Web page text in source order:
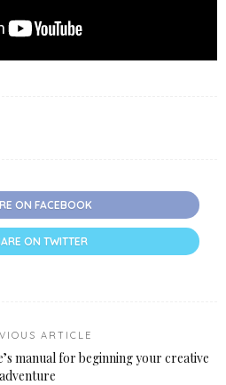
ON FACEBOOK
ON TWITTER
ARTICLE
manual for beginning your creative
adventure